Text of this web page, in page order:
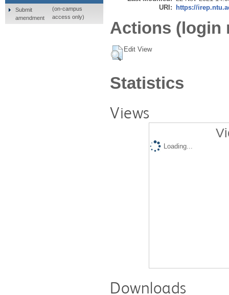
URI: https://
Actions (login
Edit View
Statistics
Views
Loading...
Downloads
Submit
amendment
(on-campus
access only)